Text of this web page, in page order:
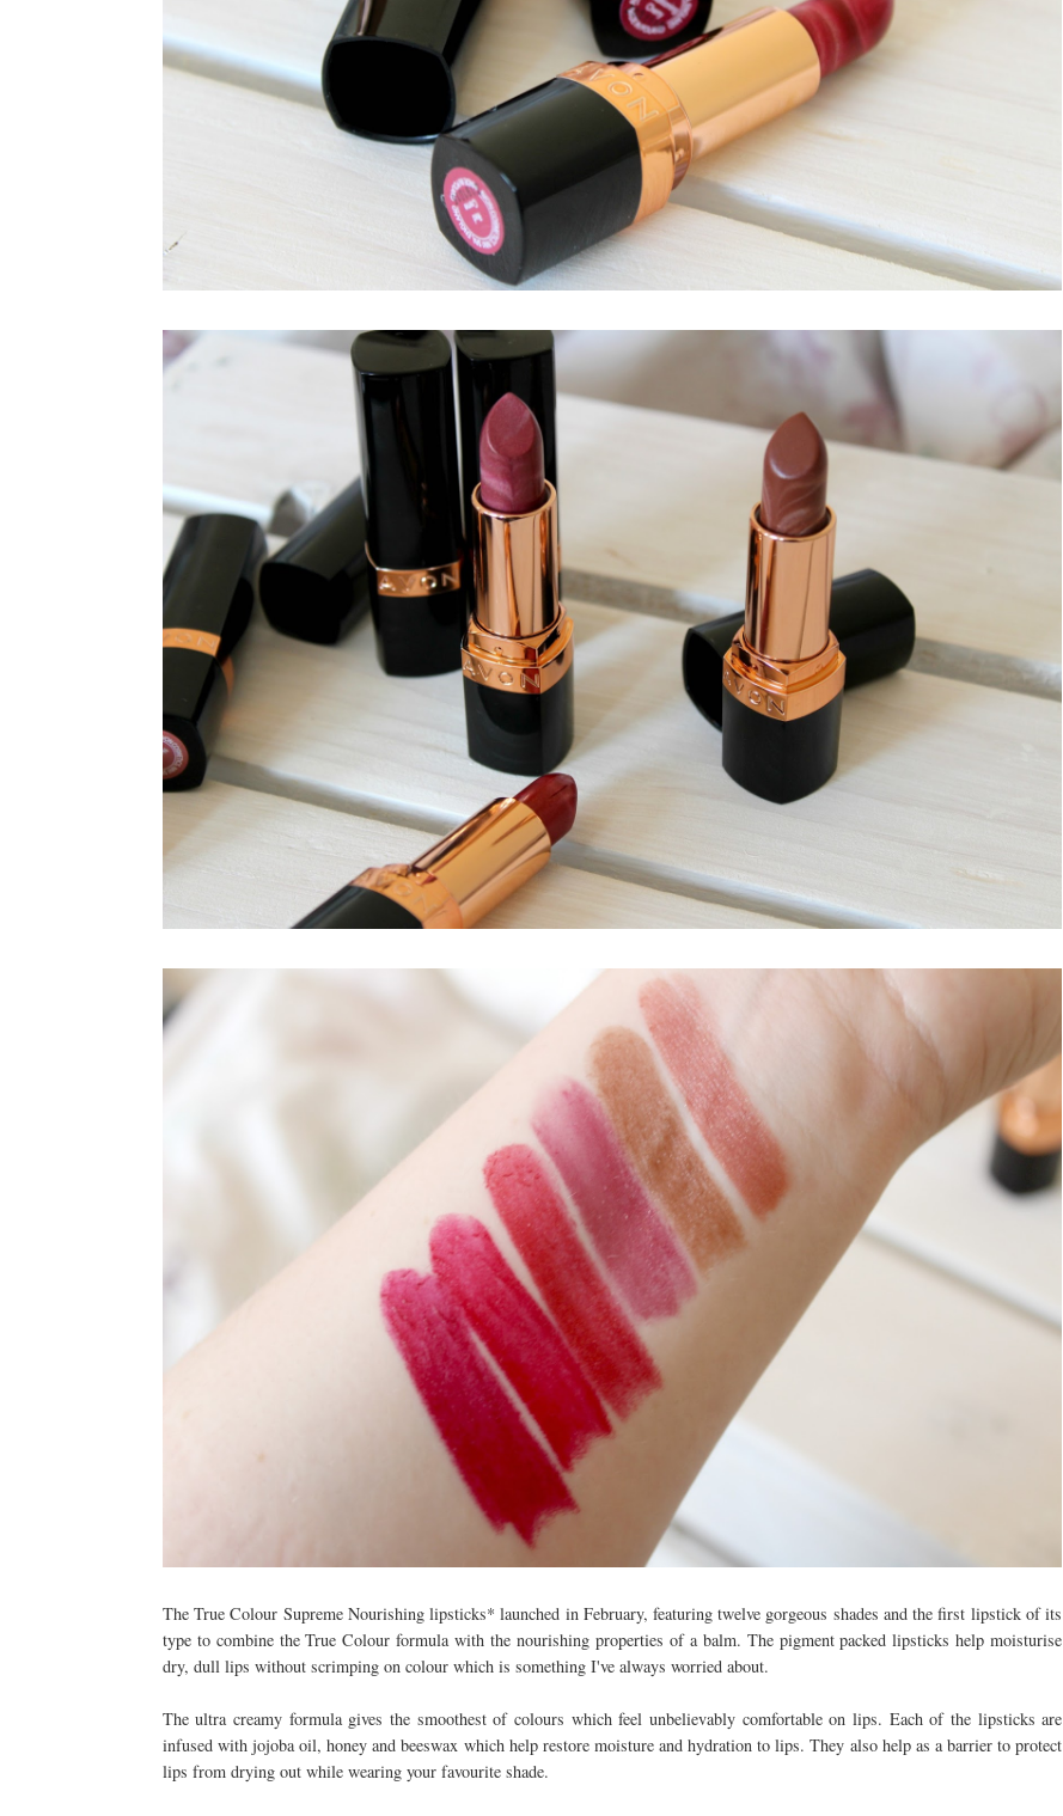
The True Colour Supreme Nourishing lipsticks* launched in February, featuring twelve gorgeous shades and the first lipstick of its
type to combine the True Colour formula with the nourishing properties of a balm. The pigment packed lipsticks help moisturise
dry, dull lips without scrimping on colour which is something I've always worried about.
The ultra creamy formula gives the smoothest of colours which feel unbelievably comfortable on lips. Each of the lipsticks are
infused with jojoba oil, honey and beeswax which help restore moisture and hydration to lips. They also help as a barrier to protect
lips from drying out while wearing your favourite shade.